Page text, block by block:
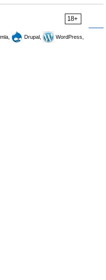
18+
Drupal,
WordPress,